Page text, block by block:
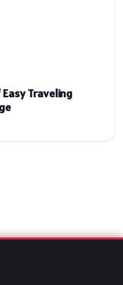
Traveling